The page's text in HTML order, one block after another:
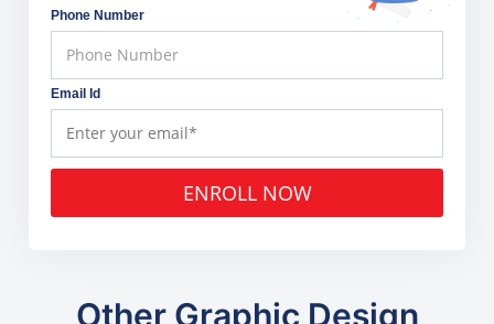
Phone Number
Email Id
ENROLL NOW
Other Graphic Design